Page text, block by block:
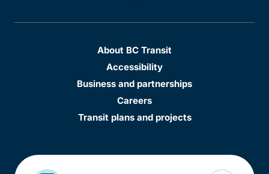
About BC Transit
Accessibility
Business and partnerships
Careers
Transit plans and projects